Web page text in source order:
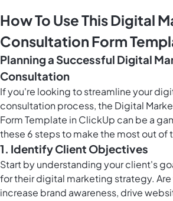
How To Use This Digital
Consultation Form
Planning a Successful Digital
Consultation
If you're looking to streamline your
consultation process, the Digital
Form Template in ClickUp can be a
these 6 steps to make the most out of
1. Identify Client Objectives
Start by understanding your client's
for their digital marketing strategy.
increase brand awareness, drive